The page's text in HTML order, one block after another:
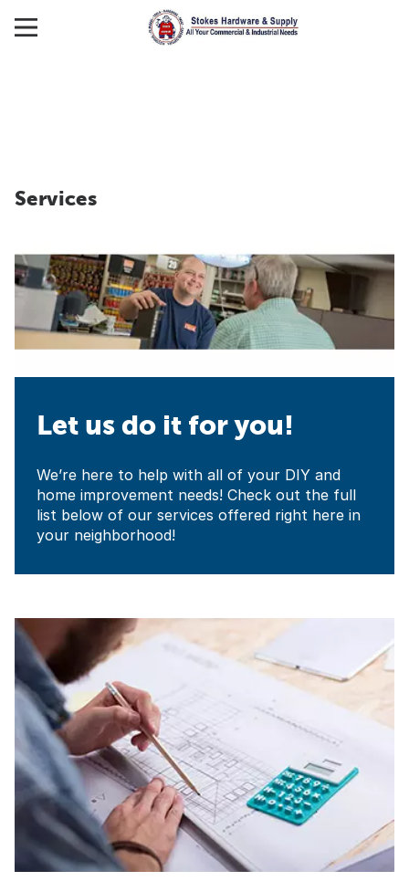
Services
Let us do it for you!
We’re here to help with all of your DIY and
home improvement needs! Check out the full
list below of our services offered right here in
your neighborhood!